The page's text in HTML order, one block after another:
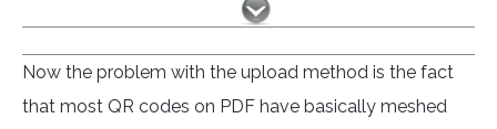
Now the problem with the upload method is the fact
that most QR codes on PDF have basically meshed